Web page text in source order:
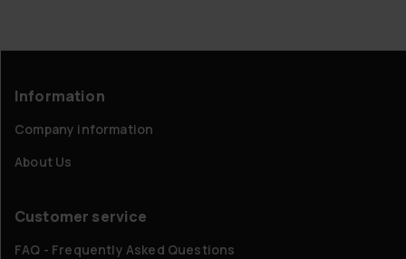
Information
Company information
About Us
Customer service
FAQ - Frequently Asked Questions